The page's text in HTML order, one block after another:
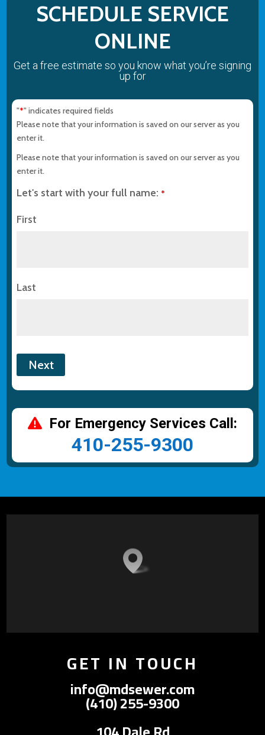
SCHEDULE SERVICE
ONLINE
Get a free estimate so you know what you’re signing
up for
"*" indicates required fields
Please note that your information is saved on our server as you
enter it.
Please note that your information is saved on our server as you
enter it.
Let's start with your full name: *
First
Last
For Emergency Services Call:
410-255-9300
GET IN TOUCH
info@mdsewer.com
(410) 255-9300